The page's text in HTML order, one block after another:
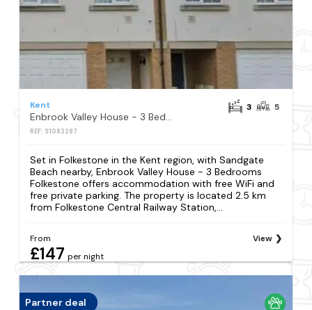
Kent
Enbrook Valley House - 3 Bedrooms Folkestone
REF: S1082287
3 5
Set in Folkestone in the Kent region, with Sandgate
Beach nearby, Enbrook Valley House - 3 Bedrooms
Folkestone offers accommodation with free WiFi and
free private parking. The property is located 2.5 km
from Folkestone Central Railway Station,...
From
£147 per night
View
Partner deal